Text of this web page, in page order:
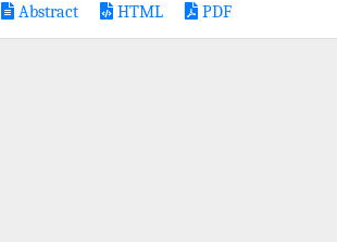
Abstract HTML PDF